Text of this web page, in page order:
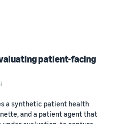
patient-facing
a synthetic patient health
and a patient agent that